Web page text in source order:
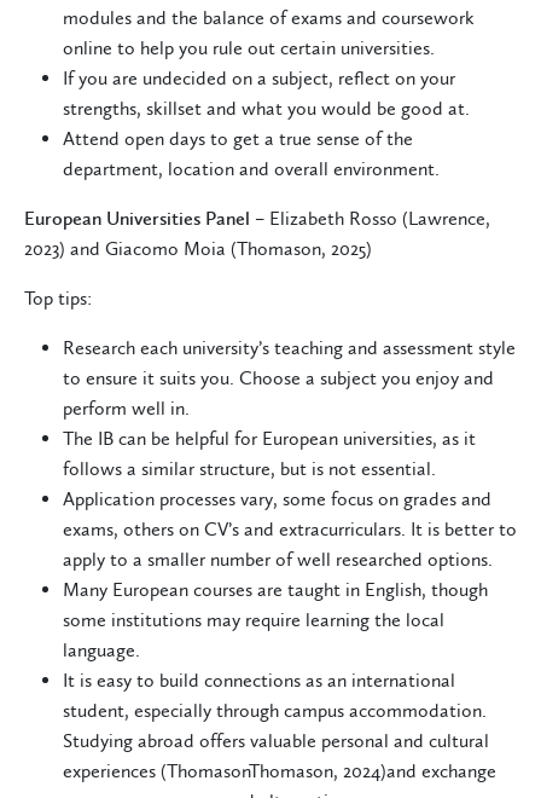
modules and the balance of exams and coursework
online to help you rule out certain universities.
If you are undecided on a subject, reflect on your
strengths, skillset and what you would be good at.
Attend open days to get a true sense of the
department, location and overall environment.
European Universities Panel – Elizabeth Rosso (Lawrence,
2023) and Giacomo Moia (Thomason, 2025)
Top tips:
Research each university’s teaching and assessment style
to ensure it suits you. Choose a subject you enjoy and
perform well in.
The IB can be helpful for European universities, as it
follows a similar structure, but is not essential.
Application processes vary, some focus on grades and
exams, others on CV’s and extracurriculars. It is better to
apply to a smaller number of well researched options.
Many European courses are taught in English, though
some institutions may require learning the local
language.
It is easy to build connections as an international
student, especially through campus accommodation.
Studying abroad offers valuable personal and cultural
experiences (ThomasonThomason, 2024)and exchange